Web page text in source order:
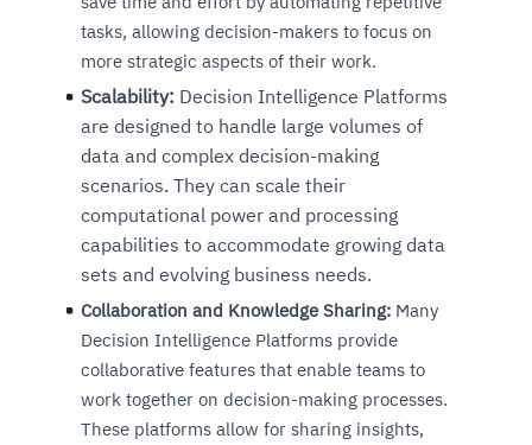
tasks, allowing decision-makers to focus on
more strategic aspects of their work.
Scalability: Decision Intelligence Platforms
are designed to handle large volumes of
data and complex decision-making
scenarios. They can scale their
computational power and processing
capabilities to accommodate growing data
sets and evolving business needs.
Collaboration and Knowledge Sharing: Many
Decision Intelligence Platforms provide
collaborative features that enable teams to
work together on decision-making processes.
These platforms allow for sharing insights,